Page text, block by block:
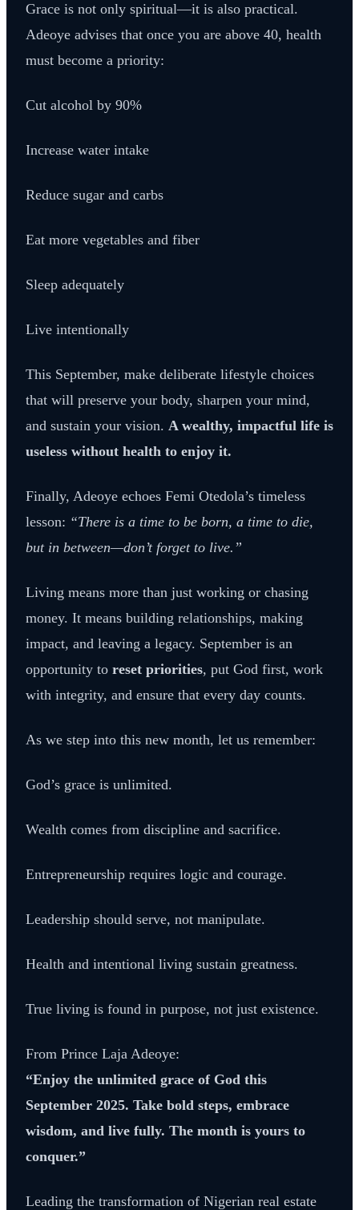
Grace is not only spiritual—it is also practical.
Adeoye advises that once you are above 40, health
must become a priority:
Cut alcohol by 90%
Increase water intake
Reduce sugar and carbs
Eat more vegetables and fiber
Sleep adequately
Live intentionally
This September, make deliberate lifestyle choices
that will preserve your body, sharpen your mind,
and sustain your vision. A wealthy, impactful life is
useless without health to enjoy it.
Finally, Adeoye echoes Femi Otedola’s timeless
lesson: “There is a time to be born, a time to die,
but in between—don’t forget to live.”
Living means more than just working or chasing
money. It means building relationships, making
impact, and leaving a legacy. September is an
opportunity to reset priorities, put God first, work
with integrity, and ensure that every day counts.
As we step into this new month, let us remember:
God’s grace is unlimited.
Wealth comes from discipline and sacrifice.
Entrepreneurship requires logic and courage.
Leadership should serve, not manipulate.
Health and intentional living sustain greatness.
True living is found in purpose, not just existence.
From Prince Laja Adeoye:
“Enjoy the unlimited grace of God this
September 2025. Take bold steps, embrace
wisdom, and live fully. The month is yours to
conquer.”
Leading the transformation of Nigerian real estate